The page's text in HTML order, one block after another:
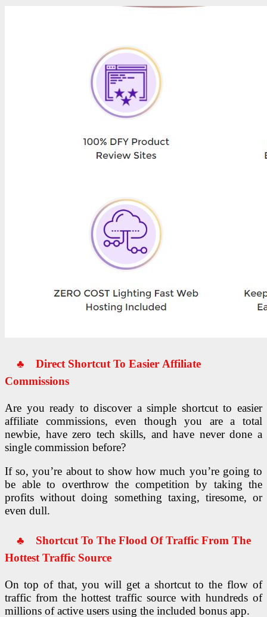
♣ Direct Shortcut To Easier Affiliate
Commissions
Are you ready to discover a simple shortcut to easier
affiliate commissions, even though you are a total
newbie, have zero tech skills, and have never done a
single commission before?
If so, you’re about to show how much you’re going to
be able to overthrow the competition by taking the
profits without doing something taxing, tiresome, or
even dull.
♣ Shortcut To The Flood Of Traffic From The
Hottest Traffic Source
On top of that, you will get a shortcut to the flow of
traffic from the hottest traffic source with hundreds of
millions of active users using the included bonus app.